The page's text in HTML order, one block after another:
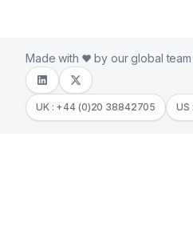
Made with by our global
UK : +44 (0)20 38842705 US